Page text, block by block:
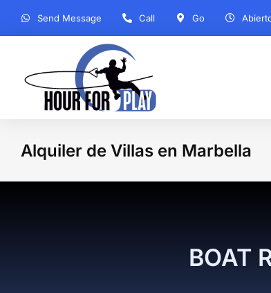
Send Message Call Go
Alquiler de Villas en Marbella
BOAT